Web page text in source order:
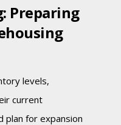
Preparing
levels,
current
plan for expansion